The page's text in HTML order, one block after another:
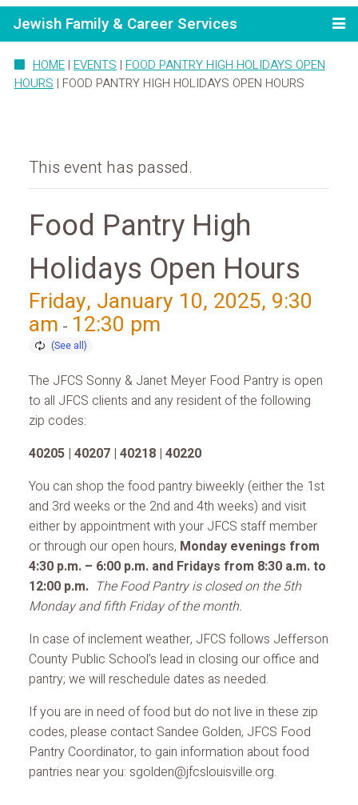
Jewish Family & Career Services
HOME | EVENTS | FOOD PANTRY HIGH HOLIDAYS OPEN
HOURS | FOOD PANTRY HIGH HOLIDAYS OPEN HOURS
This event has passed.
Food Pantry High
Holidays Open Hours
Friday, January 10, 2025, 9:30
am - 12:30 pm
The JFCS Sonny & Janet Meyer Food Pantry is open
to all JFCS clients and any resident of the following
zip codes:
40205 | 40207 | 40218 | 40220
You can shop the food pantry biweekly (either the 1st
and 3rd weeks or the 2nd and 4th weeks) and visit
either by appointment with your JFCS staff member
or through our open hours, Monday evenings from
4:30 p.m. – 6:00 p.m. and Fridays from 8:30 a.m. to
12:00 p.m. The Food Pantry is closed on the 5th
Monday and fifth Friday of the month.
In case of inclement weather, JFCS follows Jefferson
County Public School’s lead in closing our office and
pantry; we will reschedule dates as needed.
If you are in need of food but do not live in these zip
codes, please contact Sandee Golden, JFCS Food
Pantry Coordinator, to gain information about food
pantries near you: sgolden@jfcslouisville.org.